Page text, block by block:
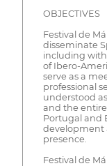
OBJECTIVES
Festival de
disseminate
including
of Ibero-
serve as a
professional
understood
and the
Portugal and
development
presence.
Festival de